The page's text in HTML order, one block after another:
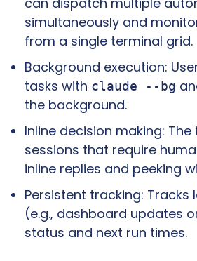
simultaneously and
from a single terminal grid.
Background execution:
tasks with claude --bg
the background.
Inline decision making:
sessions that require
inline replies and peeking
Persistent tracking:
(e.g., dashboard updates
status and next run times.